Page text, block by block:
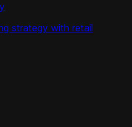
strategy with retail